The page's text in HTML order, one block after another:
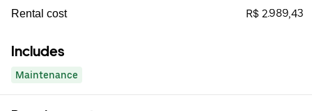
Rental cost R$ 2.989,43
Includes
Maintenance